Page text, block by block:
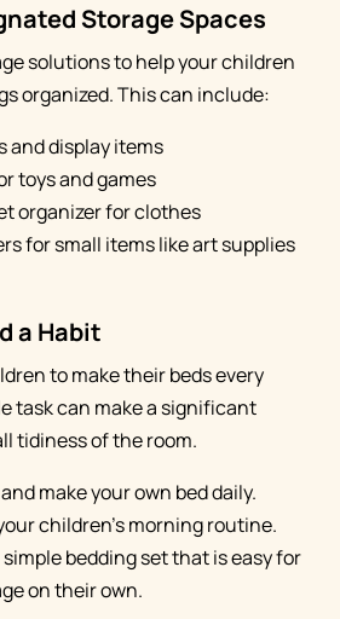
Storage Spaces
solutions to help your children
organized. This can include:
and display items
toys and games
organizer for clothes
for small items like art supplies
a Habit
to make their beds every
task can make a significant
tidiness of the room.
make your own bed daily.
children's morning routine.
bedding set that is easy for
on their own.